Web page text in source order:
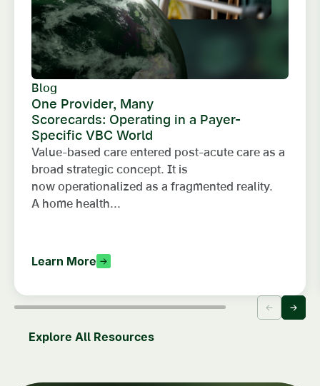
Blog
One Provider, Many
Scorecards: Operating in a Payer-
Specific VBC World
Value-based care entered post-acute care as a
broad strategic concept. It is
now operationalized as a fragmented reality.
A home health...
Learn More
Explore All Resources